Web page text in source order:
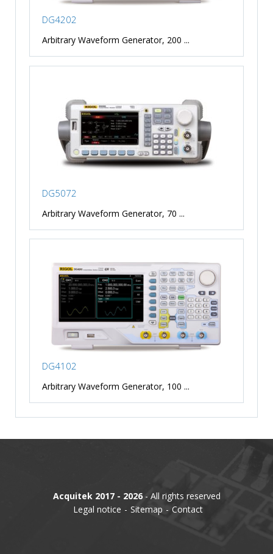
DG4202
Arbitrary Waveform Generator, 200 ...
DG5072
Arbitrary Waveform Generator, 70 ...
DG4102
Arbitrary Waveform Generator, 100 ...
Acquitek 2017 - 2026- All rights reserved
Legal notice
Sitemap Contact